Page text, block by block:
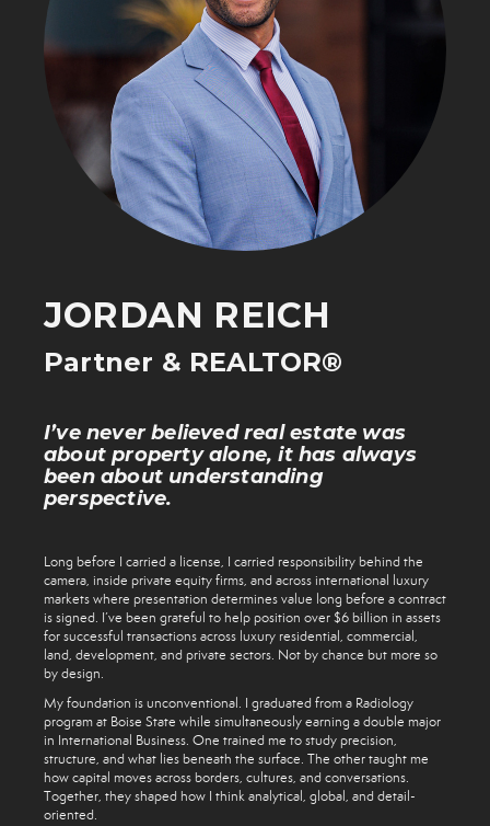
JORDAN REICH
Partner & REALTOR®
I’ve never believed real estate was
about property alone, it has always
been about understanding
perspective.
Long before I carried a license, I carried responsibility behind the
camera, inside private equity firms, and across international luxury
markets where presentation determines value long before a contract
is signed. I’ve been grateful to help position over $6 billion in assets
for successful transactions across luxury residential, commercial,
land, development, and private sectors. Not by chance but more so
by design.
My foundation is unconventional. I graduated from a Radiology
program at Boise State while simultaneously earning a double major
in International Business. One trained me to study precision,
structure, and what lies beneath the surface. The other taught me
how capital moves across borders, cultures, and conversations.
Together, they shaped how I think analytical, global, and detail-
oriented.